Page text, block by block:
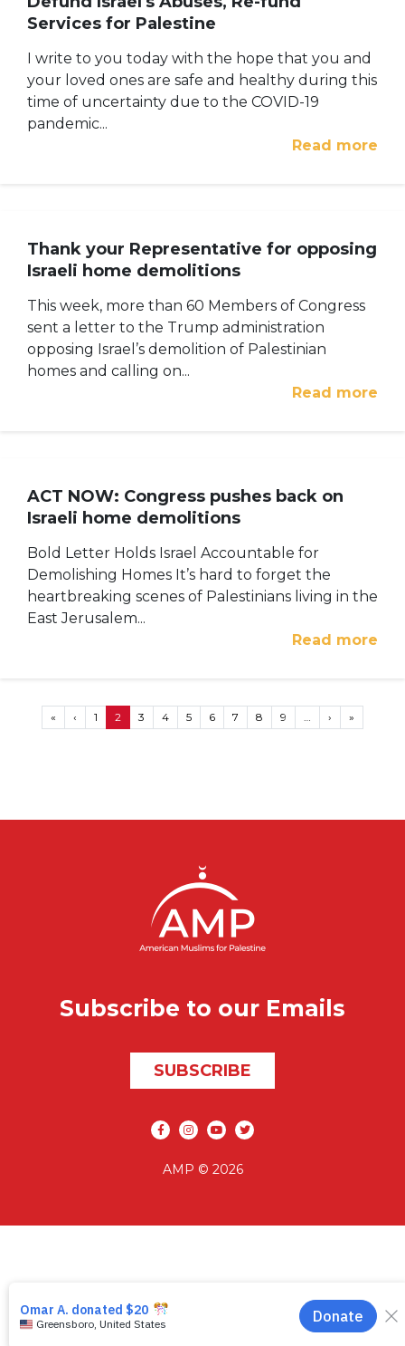
Services for Palestine
I write to you today with the hope that you and
your loved ones are safe and healthy during this
time of uncertainty due to the COVID-19
pandemic...
Read more
Thank your Representative for opposing
Israeli home demolitions
This week, more than 60 Members of Congress
sent a letter to the Trump administration
opposing Israel’s demolition of Palestinian
homes and calling on...
Read more
ACT NOW: Congress pushes back on
Israeli home demolitions
Bold Letter Holds Israel Accountable for
Demolishing Homes It’s hard to forget the
heartbreaking scenes of Palestinians living in the
East Jerusalem...
Read more
Pagination
« First page
‹ Previous page
1 2 3 4 5 6 7 8 9 … › Next page
»
Subscribe to our Emails
SUBSCRIBE
Social media
AMP © 2026